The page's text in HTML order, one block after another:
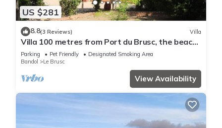
US $281
8.8(3 Reviews) Villa
Villa 100 metres from Port du Brusc, the beach
and shops
Parking Pet Friendly
Designated Smoking Area
Bandol
Le Brusc
View Availability